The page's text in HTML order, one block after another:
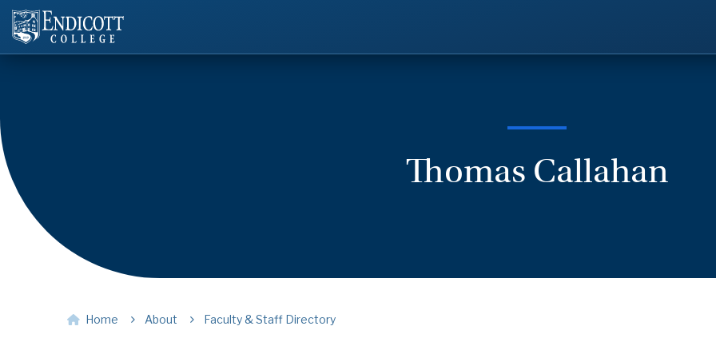
Thomas Callahan
Home About Faculty & Staff Directory